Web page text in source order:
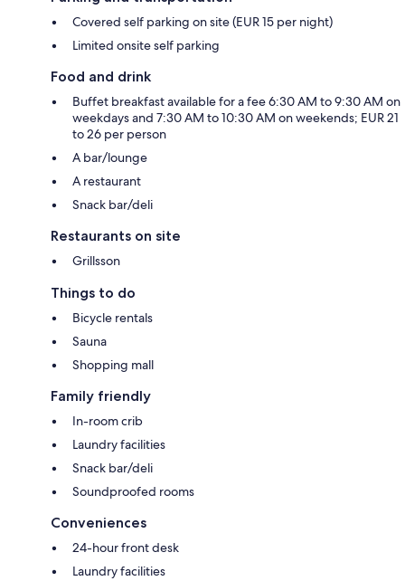
Covered self parking on site (EUR 15 per night)
Limited onsite self parking
Food and drink
Buffet breakfast available for a fee 6:30 AM to 9:30 AM on
weekdays and 7:30 AM to 10:30 AM on weekends; EUR 21
to 26 per person
A bar/lounge
A restaurant
Snack bar/deli
Restaurants on site
Grillsson
Things to do
Bicycle rentals
Sauna
Shopping mall
Family friendly
In-room crib
Laundry facilities
Snack bar/deli
Soundproofed rooms
Conveniences
24-hour front desk
Laundry facilities